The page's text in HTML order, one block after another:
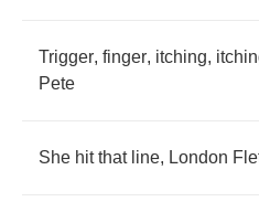
Trigger, finger, itching,
Pete
She hit that line, London